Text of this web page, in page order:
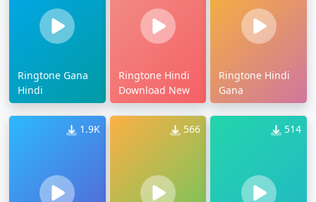
Ringtone Gana
Hindi
Ringtone Hindi
Download New
Ringtone Hindi
Gana
1.9K 566 514